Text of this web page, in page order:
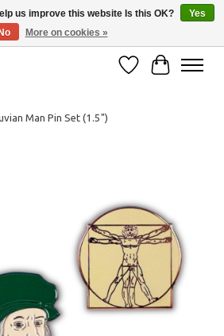
TRAP TO SEE MORE IN-PERSON EXCLUSIVES!
Wish ListCart
Man Pin Set (1.5")
us improve this website Is this OK?
Yes
No
More on cookies »